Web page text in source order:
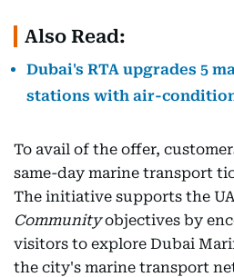
Also Read:
Dubai's RTA upgrades 5
stations with air-
To avail of the offer,
same-day marine transport
The initiative supports the
Communityobjectives by
visitors to explore Dubai
the city's marine transport